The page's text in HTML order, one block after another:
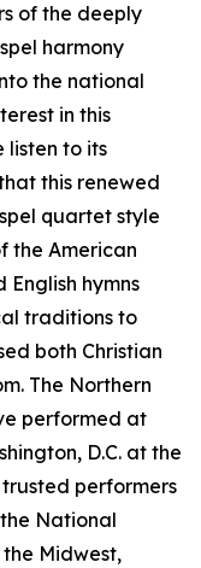
of the deeply
harmony
the national
in this
listen to its
this renewed
quartet style
the American
English hymns
traditions to
both Christian
The Northern
performed at
D.C. at the
performers
National
Midwest,